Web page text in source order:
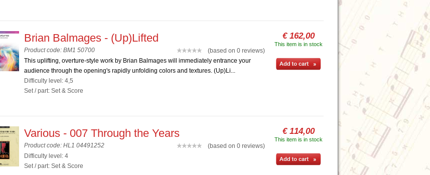
Brian Balmages - (Up)Lifted
Product code: BM1 50700
(based on 0 reviews)
This uplifting, overture-style work by Brian Balmages will immediately entrance your
audience through the opening's rapidly unfolding colors and textures. (Up)Li...
Difficulty level: 4,5
Set / part: Set & Score
€ 162,00
This item is in stock
Various - 007 Through the Years
Product code: HL1 04491252
(based on 0 reviews)
Difficulty level: 4
Set / part: Set & Score
€ 114,00
This item is in stock